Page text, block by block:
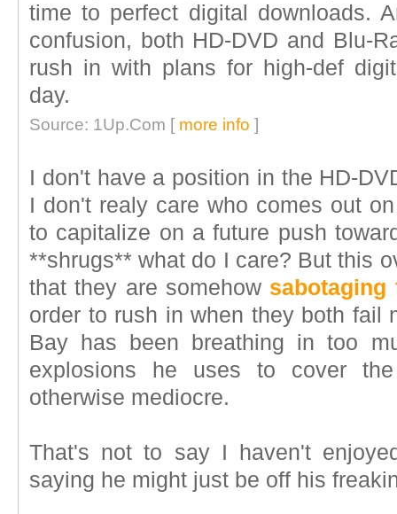
time to perfect digital downloads.
confusion, both HD-DVD and Blu-
rush in with plans for high-def
day.
Source: 1Up.Com [ more info ]
I don't have a position in the HD-
I don't realy care who comes out
to capitalize on a future push
**shrugs** what do I care? But this
that they are somehow sabotaging
order to rush in when they both fail
Bay has been breathing in too
explosions he uses to cover
otherwise mediocre.
That's not to say I haven't
saying he might just be off his